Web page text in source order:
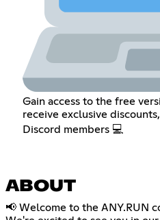
Gain access to the free
receive exclusive
Discord members 💻
ABOUT
📢 Welcome to the ANY.RUN